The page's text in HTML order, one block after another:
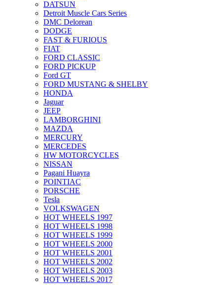
DATSUN
Detroit Muscle Cars Series
DMC Delorean
DODGE
FAST & FURIOUS
FIAT
FORD CLASSIC
FORD PICKUP
Ford GT
FORD MUSTANG & SHELBY
HONDA
Jaguar
JEEP
LAMBORGHINI
MAZDA
MERCURY
MERCEDES
HW MOTORCYCLES
NISSAN
Pagani Huayra
POINTIAC
PORSCHE
Tesla
VOLKSWAGEN
HOT WHEELS 1997
HOT WHEELS 1998
HOT WHEELS 1999
HOT WHEELS 2000
HOT WHEELS 2001
HOT WHEELS 2002
HOT WHEELS 2003
HOT WHEELS 2017